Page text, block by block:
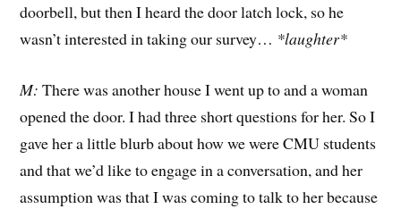
doorbell, but then I heard the door latch lock, so he
wasn’t interested in taking our survey… *laughter*
M: There was another house I went up to and a woman
opened the door. I had three short questions for her. So I
gave her a little blurb about how we were CMU students
and that we’d like to engage in a conversation, and her
assumption was that I was coming to talk to her because